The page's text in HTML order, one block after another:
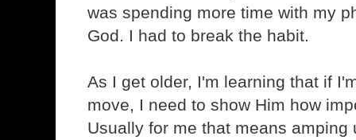
was spending more time with my
God. I had to break the habit.
As I get older, I'm learning that if
move, I need to show Him how
Usually for me that means amping